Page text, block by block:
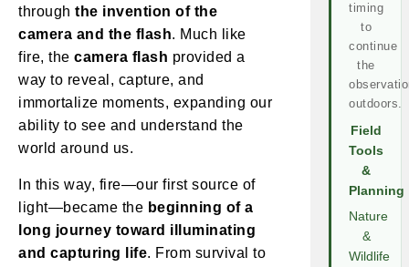
through the invention of the
camera and the flash. Much like
fire, the camera flash provided a
way to reveal, capture, and
immortalize moments, expanding our
ability to see and understand the
world around us.
In this way, fire—our first source of
light—became the beginning of a
long journey toward illuminating
and capturing life. From survival to
timing
to
continue
the
outdoors.
Field
Tools
&
Planning
Nature
&
Wildlife